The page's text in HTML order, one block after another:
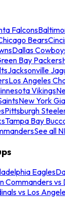
Falcons
Bears
Dallas
Bay Packers
Jacksonville
Los Angeles
Vikings
New York
Pittsburgh
Tampa Bay
See all
Eagles
Commanders vs
vs Los